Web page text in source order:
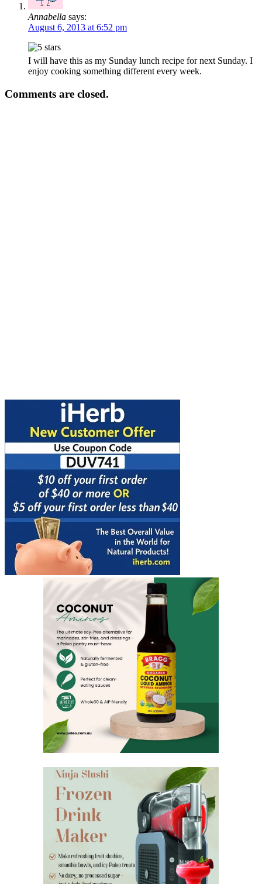
Annabella says:
August 6, 2013 at 6:52 pm
I will have this as my Sunday lunch recipe for next Sunday. I
enjoy cooking something different every week.
Comments are closed.